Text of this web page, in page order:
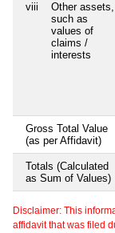
viii
Other assets,
such as
values of
claims /
interests
Gross Total Value
(as per Affidavit)
Totals (Calculated
as Sum of Values)
Disclaimer: This
affidavit that was filed